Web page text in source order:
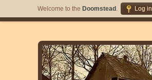
Welcome to the Doomstead . Log in